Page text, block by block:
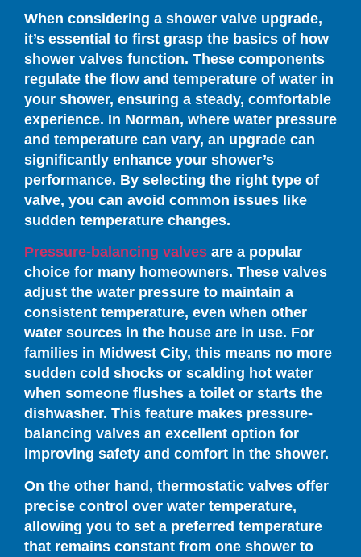
When considering a shower valve upgrade,
it’s essential to first grasp the basics of how
shower valves function. These components
regulate the flow and temperature of water in
your shower, ensuring a steady, comfortable
experience. In Norman, where water pressure
and temperature can vary, an upgrade can
significantly enhance your shower’s
performance. By selecting the right type of
valve, you can avoid common issues like
sudden temperature changes.
Pressure-balancing valves are a popular
choice for many homeowners. These valves
adjust the water pressure to maintain a
consistent temperature, even when other
water sources in the house are in use. For
families in Midwest City, this means no more
sudden cold shocks or scalding hot water
when someone flushes a toilet or starts the
dishwasher. This feature makes pressure-
balancing valves an excellent option for
improving safety and comfort in the shower.
On the other hand, thermostatic valves offer
precise control over water temperature,
allowing you to set a preferred temperature
that remains constant from one shower to